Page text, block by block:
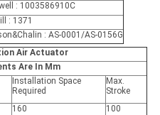
: 1003586910C
: 1371
: AS-0001/AS-0156G
Air Actuator
Are In Mm
Installation Space
Required
Max.
Stroke
160
100